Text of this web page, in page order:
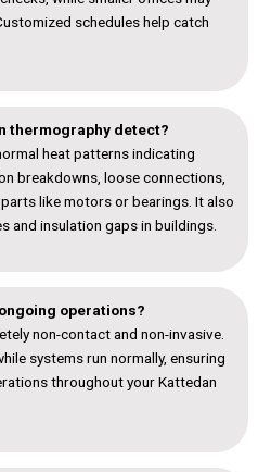
schedules help catch
thermography detect?
heat patterns indicating
breakdowns, loose connections,
like motors or bearings. It also
and insulation gaps in buildings.
operations?
non-contact and non-invasive.
systems run normally, ensuring
throughout your Kattedan